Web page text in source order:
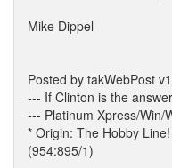
Mike Dippel
Posted by takWebPost
--- If Clinton is the
--- Platinum Xpress/Win/
* Origin: The Hobby
(954:895/1)